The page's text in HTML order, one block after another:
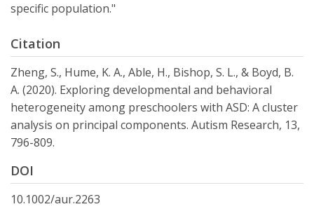
specific population."
Citation
Zheng, S., Hume, K. A., Able, H., Bishop, S. L., & Boyd, B.
A. (2020). Exploring developmental and behavioral
heterogeneity among preschoolers with ASD: A cluster
analysis on principal components. Autism Research, 13,
796-809.
DOI
10.1002/aur.2263